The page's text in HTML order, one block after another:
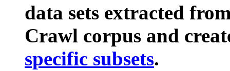
data sets extracted
Crawl corpus and
specific subsets.